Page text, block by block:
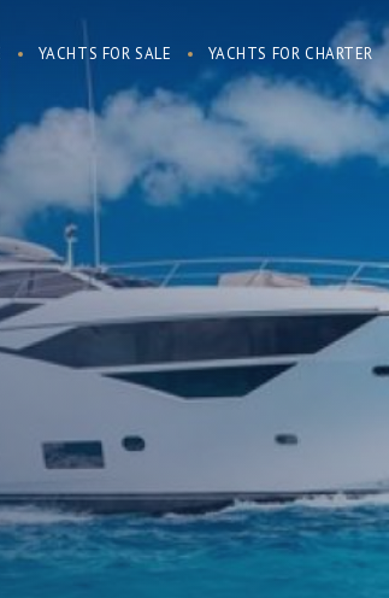
YACHTS FOR SALE YACHTS FOR CHARTER